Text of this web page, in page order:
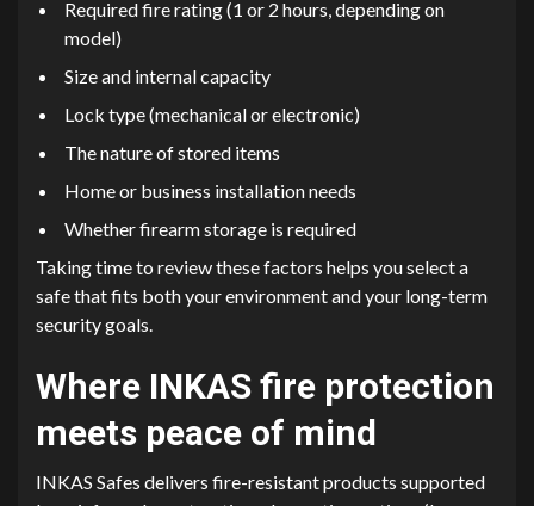
Required fire rating (1 or 2 hours, depending on
model)
Size and internal capacity
Lock type (mechanical or electronic)
The nature of stored items
Home or business installation needs
Whether firearm storage is required
Taking time to review these factors helps you select a
safe that fits both your environment and your long-term
security goals.
Where INKAS fire protection
meets peace of mind
INKAS Safes delivers fire-resistant products supported